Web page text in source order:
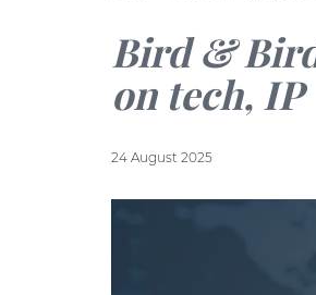
Bird &
on tech, IP
24 August 2025